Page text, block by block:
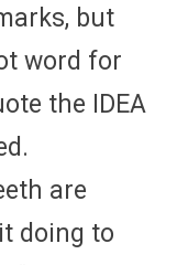
but
word for
the IDEA
are
doing to